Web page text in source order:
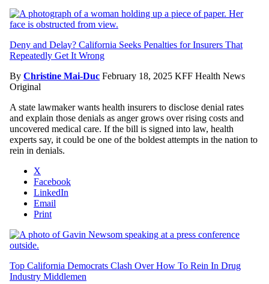
Deny and Delay? California Seeks Penalties for Insurers That
Repeatedly Get It Wrong
By Christine Mai-Duc February 18, 2025 KFF Health News
Original
A state lawmaker wants health insurers to disclose denial rates
and explain those denials as anger grows over rising costs and
uncovered medical care. If the bill is signed into law, health
experts say, it could be one of the boldest attempts in the nation to
rein in denials.
X
Facebook
LinkedIn
Email
Print
Top California Democrats Clash Over How To Rein In Drug
Industry Middlemen